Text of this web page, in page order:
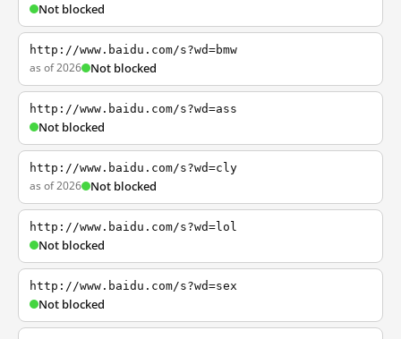
Not blocked
http://www.baidu.com/s?wd=bmw
as of 2026 Not blocked
http://www.baidu.com/s?wd=ass
Not blocked
http://www.baidu.com/s?wd=cly
as of 2026 Not blocked
http://www.baidu.com/s?wd=lol
Not blocked
http://www.baidu.com/s?wd=sex
Not blocked